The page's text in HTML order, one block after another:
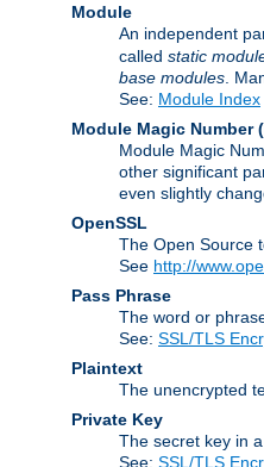
Module
An independent
called static
base modules .
See: Module Index
Module Magic Number(
Module Magic
other significant
even slightly
OpenSSL
The Open Source
See http://
Pass Phrase
The word or
See: SSL/TLS
Plaintext
The unencrypted
Private Key
The secret key in a
See: SSL/TLS